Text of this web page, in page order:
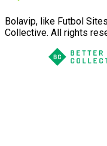
Bolavip, like Futbol
Collective. All rights